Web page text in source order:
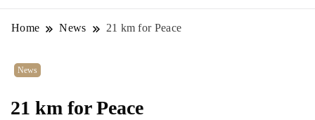
Home News 21 km for Peace
News
21 km for Peace